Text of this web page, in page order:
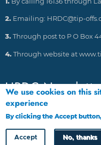
2.Emailing: HRDC@tip-
3.Through post to P O Box
4.Through website at
HRDC
We use cookies on this
experience
By clicking the Accept
Accept No, thanks